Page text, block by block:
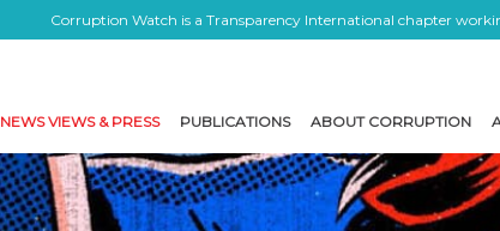
Corruption Watch is a Transparency International chapter
NEWS VIEWS & PRESS PUBLICATIONS ABOUT CORRUPTION